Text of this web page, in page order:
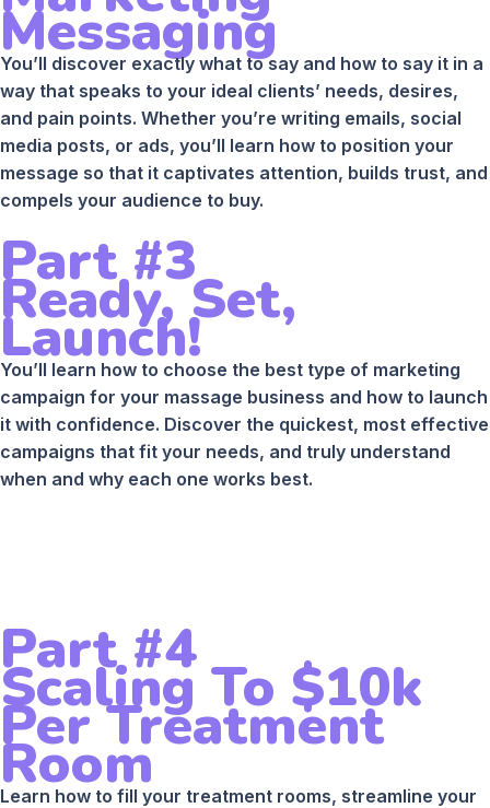
Messaging
You’ll discover exactly what to say and how to say it in a
way that speaks to your ideal clients’ needs, desires,
and pain points. Whether you’re writing emails, social
media posts, or ads, you’ll learn how to position your
message so that it captivates attention, builds trust, and
compels your audience to buy.
Part #3
Ready, Set,
Launch!
You’ll learn how to choose the best type of marketing
campaign for your massage business and how to launch
it with confidence. Discover the quickest, most effective
campaigns that fit your needs, and truly understand
when and why each one works best.
Part #4
Scaling To $10k
Per Treatment
Room
Learn how to fill your treatment rooms, streamline your